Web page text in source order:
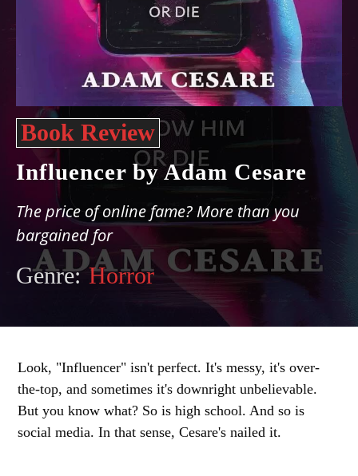
Book Review
Influencer by Adam Cesare
The price of online fame? More than you
bargained for
Genre: Horror
Look, "Influencer" isn't perfect. It's messy, it's over-
the-top, and sometimes it's downright unbelievable.
But you know what? So is high school. And so is
social media. In that sense, Cesare's nailed it.